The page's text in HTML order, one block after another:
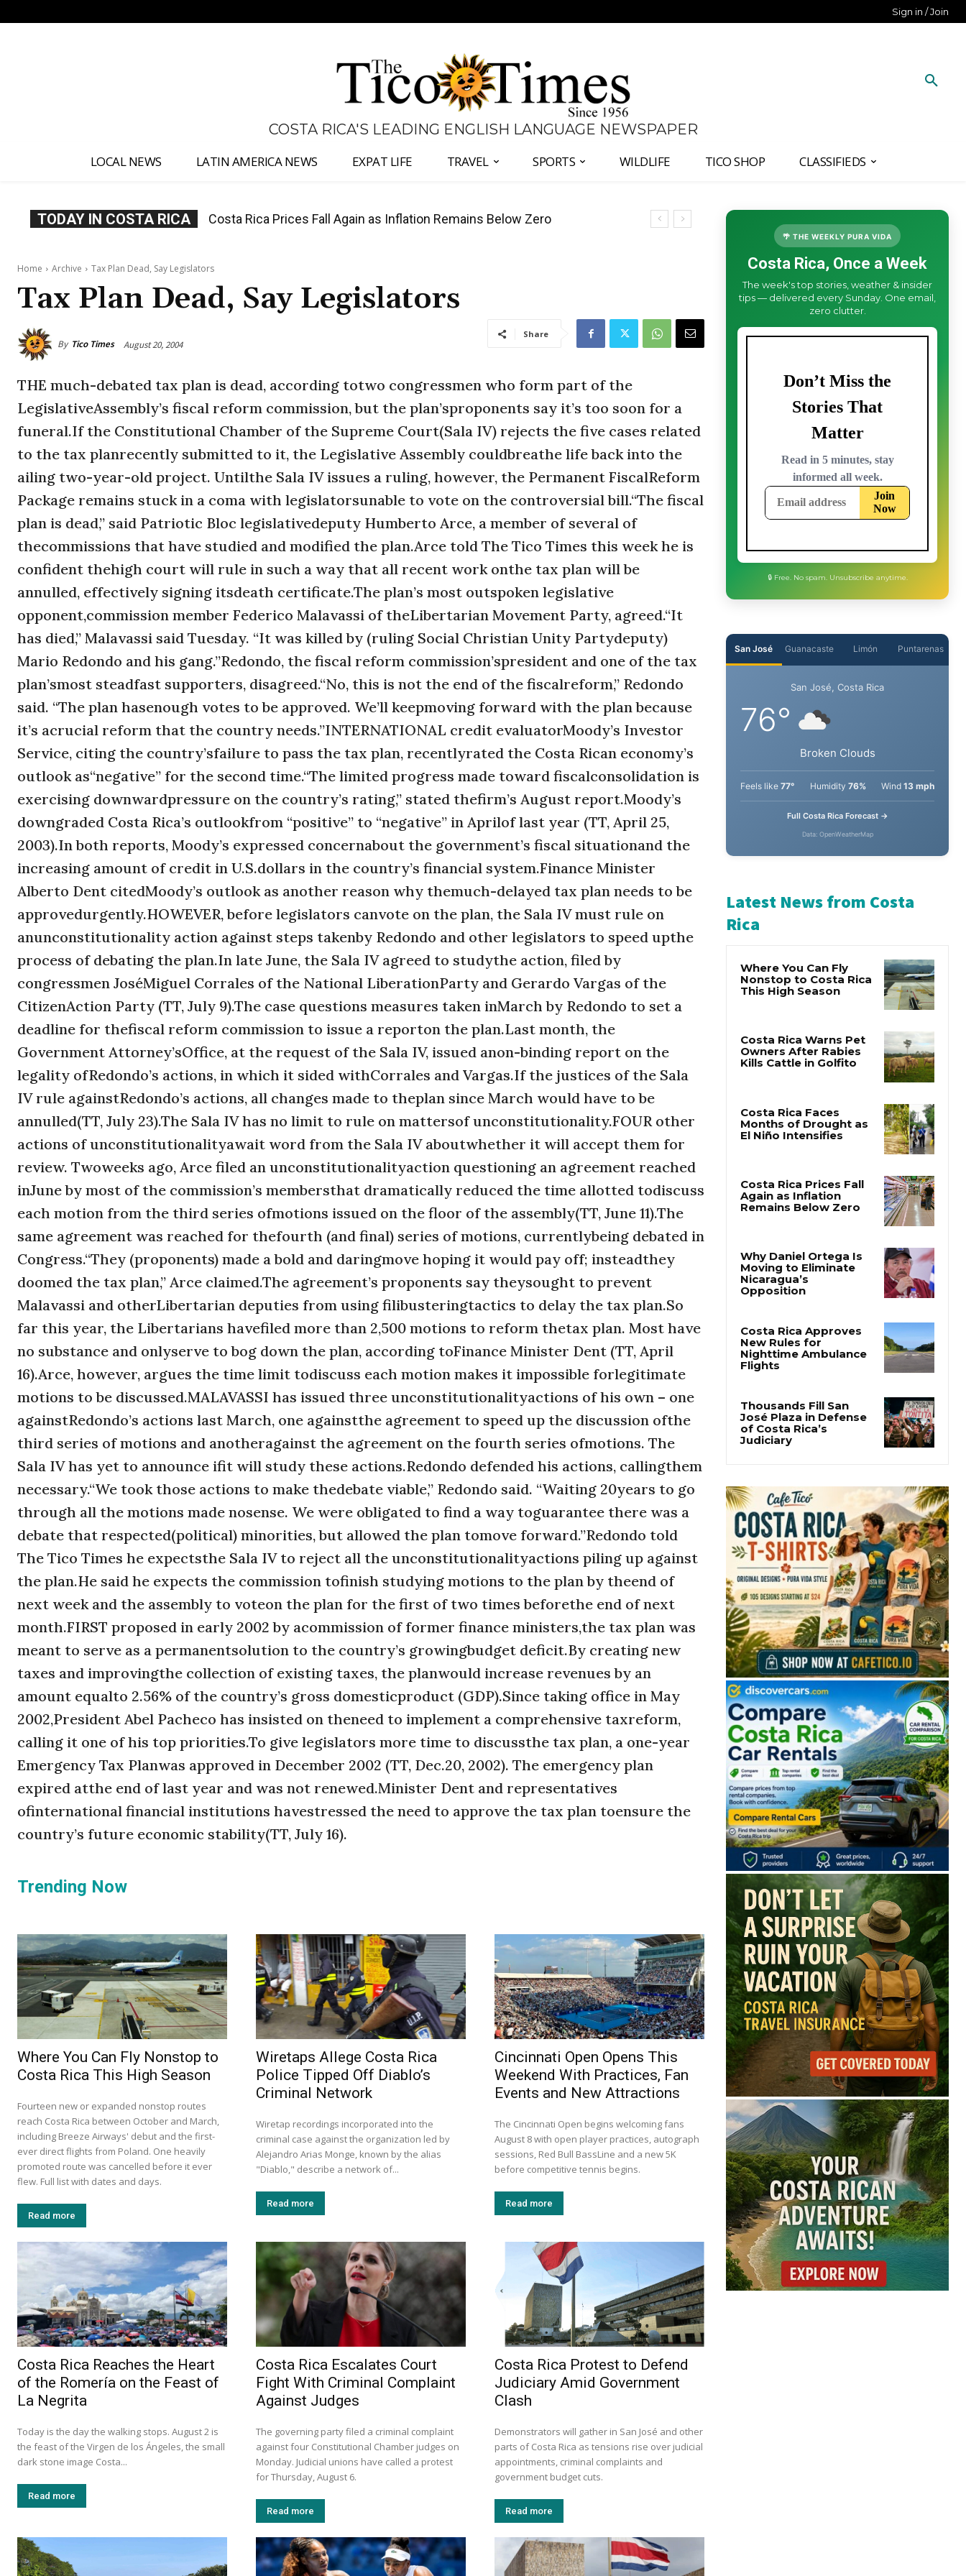
Sign in / Join
COSTA RICA'S LEADING ENGLISH LANGUAGE NEWSPAPER
LOCAL NEWS LATIN AMERICA NEWS EXPAT LIFE TRAVEL SPORTS WILDLIFE TICO SHOP CLASSIFIEDS
TODAY IN COSTA RICA Costa Rica Prices Fall Again as Inflation Remains Below Zero
Home Archive Tax Plan Dead, Say Legislators
Tax Plan Dead, Say Legislators
By Tico Times August 20, 2004
Share
THE much-debated tax plan is dead, according totwo congressmen who form part of the
LegislativeAssembly’s fiscal reform commission, but the plan’sproponents say it’s too soon for a
funeral.If the Constitutional Chamber of the Supreme Court(Sala IV) rejects the five cases related
to the tax planrecently submitted to it, the Legislative Assembly couldbreathe life back into the
ailing two-year-old project. Untilthe Sala IV issues a ruling, however, the Permanent FiscalReform
Package remains stuck in a coma with legislatorsunable to vote on the controversial bill.“The fiscal
plan is dead,” said Patriotic Bloc legislativedeputy Humberto Arce, a member of several of
thecommissions that have studied and modified the plan.Arce told The Tico Times this week he is
confident thehigh court will rule in such a way that all recent work onthe tax plan will be
annulled, effectively signing itsdeath certificate.The plan’s most outspoken legislative
opponent,commission member Federico Malavassi of theLibertarian Movement Party, agreed.“It
has died,” Malavassi said Tuesday. “It was killed by (ruling Social Christian Unity Partydeputy)
Mario Redondo and his gang.”Redondo, the fiscal reform commission’spresident and one of the tax
plan’smost steadfast supporters, disagreed.“No, this is not the end of the fiscalreform,” Redondo
said. “The plan hasenough votes to be approved. We’ll keepmoving forward with the plan because
it’s acrucial reform that the country needs.”INTERNATIONAL credit evaluatorMoody’s Investor
Service, citing the country’sfailure to pass the tax plan, recentlyrated the Costa Rican economy’s
outlook as“negative” for the second time.“The limited progress made toward fiscalconsolidation is
exercising downwardpressure on the country’s rating,” stated thefirm’s August report.Moody’s
downgraded Costa Rica’s outlookfrom “positive” to “negative” in Aprilof last year (TT, April 25,
2003).In both reports, Moody’s expressed concernabout the government’s fiscal situationand the
increasing amount of credit in U.S.dollars in the country’s financial system.Finance Minister
Alberto Dent citedMoody’s outlook as another reason why themuch-delayed tax plan needs to be
approvedurgently.HOWEVER, before legislators canvote on the plan, the Sala IV must rule on
anunconstitutionality action against steps takenby Redondo and other legislators to speed upthe
process of debating the plan.In late June, the Sala IV agreed to studythe action, filed by
congressmen JoséMiguel Corrales of the National LiberationParty and Gerardo Vargas of the
CitizenAction Party (TT, July 9).The case questions measures taken inMarch by Redondo to set a
deadline for thefiscal reform commission to issue a reporton the plan.Last month, the
Government Attorney’sOffice, at the request of the Sala IV, issued anon-binding report on the
legality ofRedondo’s actions, in which it sided withCorrales and Vargas.If the justices of the Sala
IV rule againstRedondo’s actions, all changes made to theplan since March would have to be
annulled(TT, July 23).The Sala IV has no limit to rule on mattersof unconstitutionality.FOUR other
actions of unconstitutionalityawait word from the Sala IV aboutwhether it will accept them for
review. Twoweeks ago, Arce filed an unconstitutionalityaction questioning an agreement reached
inJune by most of the commission’s membersthat dramatically reduced the time allotted todiscuss
each motion from the third series ofmotions issued on the floor of the assembly(TT, June 11).The
same agreement was reached for thefourth (and final) series of motions, currentlybeing debated in
Congress.“They (proponents) made a bold and daringmove hoping it would pay off; insteadthey
doomed the tax plan,” Arce claimed.The agreement’s proponents say theysought to prevent
Malavassi and otherLibertarian deputies from using filibusteringtactics to delay the tax plan.So
far this year, the Libertarians havefiled more than 2,500 motions to reform thetax plan. Most have
no substance and onlyserve to bog down the plan, according toFinance Minister Dent (TT, April
16).Arce, however, argues the time limit todiscuss each motion makes it impossible forlegitimate
motions to be discussed.MALAVASSI has issued three unconstitutionalityactions of his own – one
againstRedondo’s actions last March, one againstthe agreement to speed up the discussion ofthe
third series of motions and anotheragainst the agreement on the fourth series ofmotions. The
Sala IV has yet to announce ifit will study these actions.Redondo defended his actions, callingthem
necessary.“We took those actions to make thedebate viable,” Redondo said. “Waiting 20years to go
through all the motions made nosense. We were obligated to find a way toguarantee there was a
debate that respected(political) minorities, but allowed the plan tomove forward.”Redondo told
The Tico Times he expectsthe Sala IV to reject all the unconstitutionalityactions piling up against
the plan.He said he expects the commission tofinish studying motions to the plan by theend of
next week and the assembly to voteon the plan for the first of two times beforethe end of next
month.FIRST proposed in early 2002 by acommission of former finance ministers,the tax plan was
meant to serve as a permanentsolution to the country’s growingbudget deficit.By creating new
taxes and improvingthe collection of existing taxes, the planwould increase revenues by an
amount equalto 2.56% of the country’s gross domesticproduct (GDP).Since taking office in May
2002,President Abel Pacheco has insisted on theneed to implement a comprehensive taxreform,
calling it one of his top priorities.To give legislators more time to discussthe tax plan, a one-year
Emergency Tax Planwas approved in December 2002 (TT, Dec.20, 2002). The emergency plan
expired atthe end of last year and was not renewed.Minister Dent and representatives
ofinternational financial institutions havestressed the need to approve the tax plan toensure the
country’s future economic stability(TT, July 16).
Trending Now
Where You Can Fly Nonstop to
Costa Rica This High Season
Fourteen new or expanded nonstop routes
reach Costa Rica between October and March,
including Breeze Airways' debut and the first-
ever direct flights from Poland. One heavily
promoted route was cancelled before it ever
flew. Full list with dates and days.
Read more
Wiretaps Allege Costa Rica
Police Tipped Off Diablo’s
Criminal Network
Wiretap recordings incorporated into the
criminal case against the organization led by
Alejandro Arias Monge, known by the alias
"Diablo," describe a network of...
Read more
Cincinnati Open Opens This
Weekend With Practices, Fan
Events and New Attractions
The Cincinnati Open begins welcoming fans
August 8 with open player practices, autograph
sessions, Red Bull BassLine and a new 5K
before competitive tennis begins.
Read more
Costa Rica Reaches the Heart
of the Romería on the Feast of
La Negrita
Today is the day the walking stops. August 2 is
the feast of the Virgen de los Ángeles, the small
dark stone image Costa...
Read more
Costa Rica Escalates Court
Fight With Criminal Complaint
Against Judges
The governing party filed a criminal complaint
against four Constitutional Chamber judges on
Monday. Judicial unions have called a protest
for Thursday, August 6.
Read more
Costa Rica Protest to Defend
Judiciary Amid Government
Clash
Demonstrators will gather in San José and other
parts of Costa Rica as tensions rise over judicial
appointments, criminal complaints and
government budget cuts.
Read more
🌴 THE WEEKLY PURA VIDA
Costa Rica, Once a Week
The week's top stories, weather & insider
tips — delivered every Sunday. One email,
zero clutter.
Guanacaste Limón
San José, Costa Rica
Broken Clouds
77° Humidity 76% Wind
Latest News from Costa
Rica
Why Daniel Ortega Is
Opposition
Costa Rica Approves
Flights
Thousands Fill San